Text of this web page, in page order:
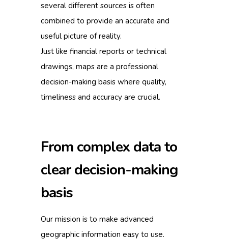
several different sources is often
combined to provide an accurate and
useful picture of reality.
Just like financial reports or technical
drawings, maps are a professional
decision-making basis where quality,
timeliness and accuracy are crucial.
From complex data to
clear decision-making
basis
Our mission is to make advanced
geographic information easy to use.